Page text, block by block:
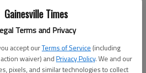
Gainesville Times
Terms and Privacy
accept ourTerms of Service (including
waiver) andPrivacy Policy. We and our
pixels, and similar technologies to collect
yet?Register here
Log In